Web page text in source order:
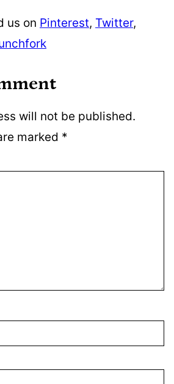
us on Pinterest, Twitter,
will not be published.
marked *